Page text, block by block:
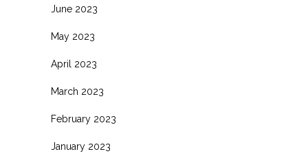
June 2023
May 2023
April 2023
March 2023
February 2023
January 2023